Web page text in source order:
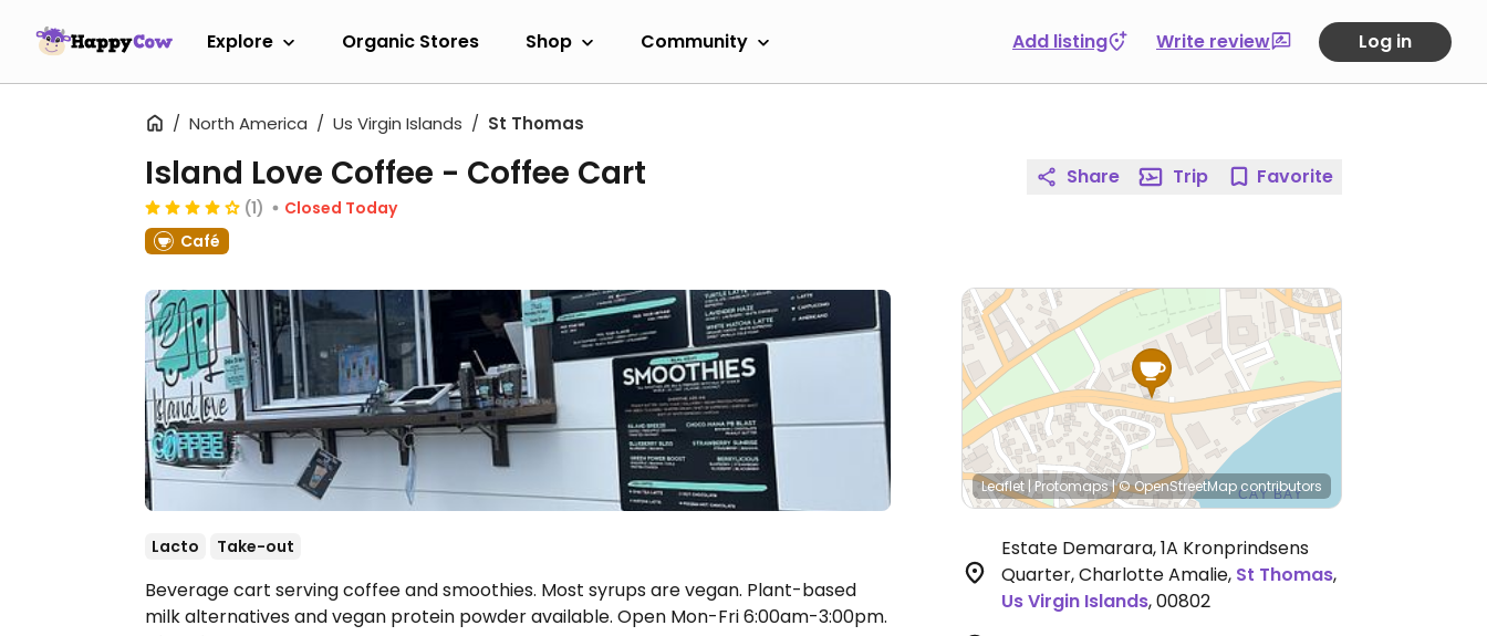
Explore Organic Stores Shop Community Add listing Write review Log in
North America Us Virgin Islands St Thomas
Island Love Coffee - Coffee Cart
(1)
Closed Today
Café
Lacto Take-out
Beverage cart serving coffee and smoothies. Most syrups are vegan. Plant-based
milk alternatives and vegan protein powder available. Open Mon-Fri 6:00am-3:00pm.
Share Trip Favorite
Leaflet |Protomaps|© OpenStreetMapcontributors
Estate Demarara, 1A Kronprindsens
Quarter, Charlotte Amalie, St Thomas,
Us Virgin Islands,00802